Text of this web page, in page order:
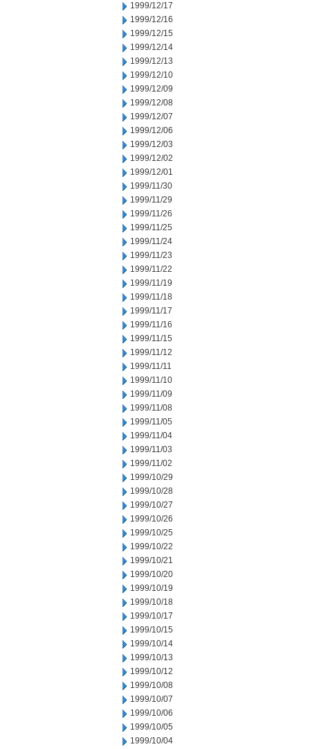
1999/12/17
1999/12/16
1999/12/15
1999/12/14
1999/12/13
1999/12/10
1999/12/09
1999/12/08
1999/12/07
1999/12/06
1999/12/03
1999/12/02
1999/12/01
1999/11/30
1999/11/29
1999/11/26
1999/11/25
1999/11/24
1999/11/23
1999/11/22
1999/11/19
1999/11/18
1999/11/17
1999/11/16
1999/11/15
1999/11/12
1999/11/11
1999/11/10
1999/11/09
1999/11/08
1999/11/05
1999/11/04
1999/11/03
1999/11/02
1999/10/29
1999/10/28
1999/10/27
1999/10/26
1999/10/25
1999/10/22
1999/10/21
1999/10/20
1999/10/19
1999/10/18
1999/10/17
1999/10/15
1999/10/14
1999/10/13
1999/10/12
1999/10/08
1999/10/07
1999/10/06
1999/10/05
1999/10/04